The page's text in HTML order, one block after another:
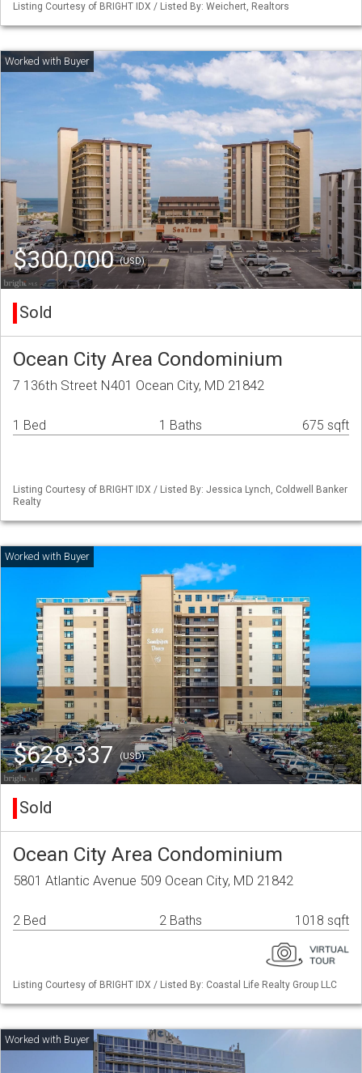
Listing Courtesy of BRIGHT IDX / Listed By: Weichert, Realtors
$300,000(USD)
Sold
Ocean City Area Condominium
7 136th Street N401 Ocean City, MD 21842
1 Bed 1 Baths 675 sqft
Listing Courtesy of BRIGHT IDX / Listed By: Jessica Lynch, Coldwell Banker
Realty
$628,337(USD)
Sold
Ocean City Area Condominium
5801 Atlantic Avenue 509 Ocean City, MD 21842
2 Bed 2 Baths 1018 sqft
Listing Courtesy of BRIGHT IDX / Listed By: Coastal Life Realty Group LLC